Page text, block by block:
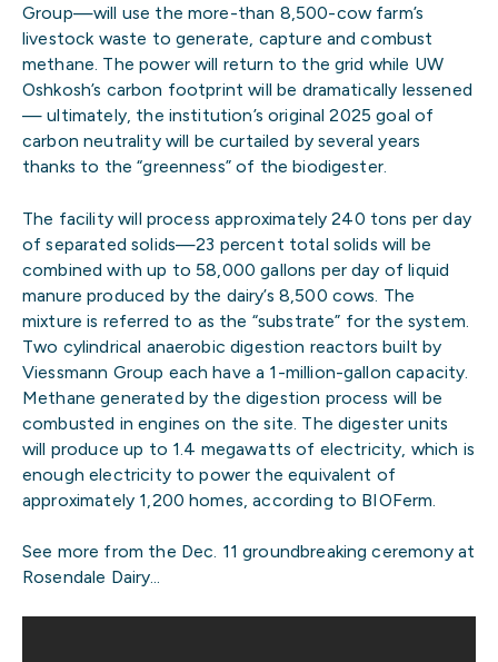
Group—will use the more-than 8,500-cow farm’s
livestock waste to generate, capture and combust
methane. The power will return to the grid while UW
Oshkosh’s carbon footprint will be dramatically lessened
— ultimately, the institution’s original 2025 goal of
carbon neutrality will be curtailed by several years
thanks to the “greenness” of the biodigester.
The facility will process approximately 240 tons per day
of separated solids—23 percent total solids will be
combined with up to 58,000 gallons per day of liquid
manure produced by the dairy’s 8,500 cows. The
mixture is referred to as the “substrate” for the system.
Two cylindrical anaerobic digestion reactors built by
Viessmann Group each have a 1-million-gallon capacity.
Methane generated by the digestion process will be
combusted in engines on the site. The digester units
will produce up to 1.4 megawatts of electricity, which is
enough electricity to power the equivalent of
approximately 1,200 homes, according to BIOFerm.
See more from the Dec. 11 groundbreaking ceremony at
Rosendale Dairy…